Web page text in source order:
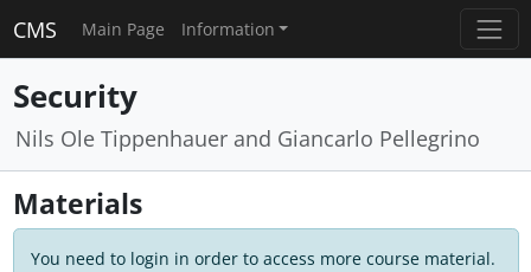
CMS Main Page Information
Security
Nils Ole Tippenhauer and Giancarlo Pellegrino
Materials
You need to login in order to access more course material.